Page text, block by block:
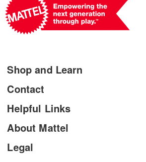
Shop and Learn
Shop Mattel
Shop Mattel Creations
Shop Barbie
Shop Hot Wheels
Contact
General Inquiries
Helpful Links
Submit Product Ideas
Product Registration
About Mattel
Mattel.com
Legal